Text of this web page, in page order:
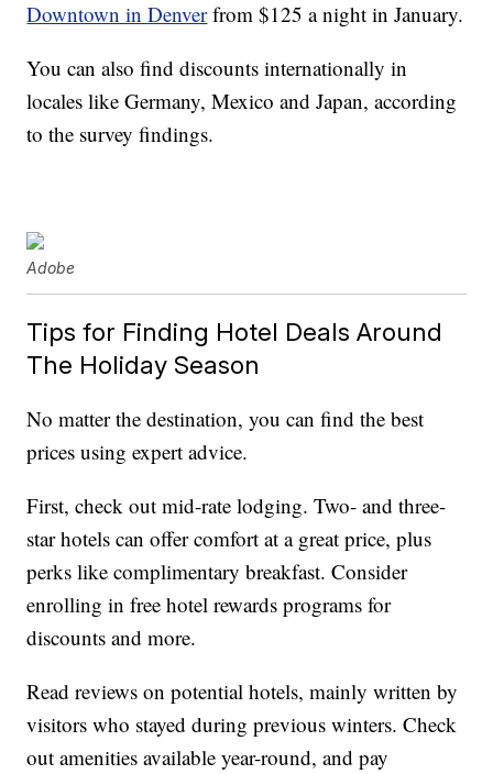
Downtown in Denverfrom $125 a night in January.
You can also find discounts internationally in
locales like Germany, Mexico and Japan, according
to the survey findings.
Adobe
Tips for Finding Hotel Deals Around
The Holiday Season
No matter the destination, you can find the best
prices using expert advice.
First, check out mid-rate lodging. Two- and three-
star hotels can offer comfort at a great price, plus
perks like complimentary breakfast. Consider
enrolling in free hotel rewards programs for
discounts and more.
Read reviews on potential hotels, mainly written by
visitors who stayed during previous winters. Check
out amenities available year-round, and pay